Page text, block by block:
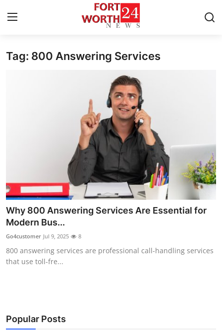
Home
News Network
Health
Submit Press Release
Guest Posting
Business
Tag: 800 Answering Services
Why 800 Answering Services Are Essential for
Modern Bus...
Go4customer Jul 9, 2025 8
800 answering services are professional call-handling services
that use toll-fre...
Popular Posts